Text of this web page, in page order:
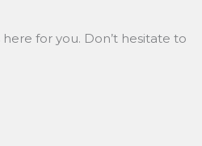
here for you. Don’t hesitate to